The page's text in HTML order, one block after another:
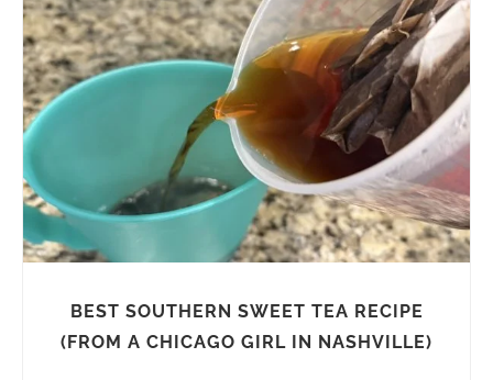
BEST SOUTHERN SWEET TEA RECIPE
(FROM A CHICAGO GIRL IN NASHVILLE)